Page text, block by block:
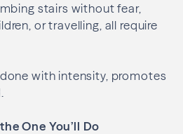
stairs without fear,
or travelling, all require
with intensity, promotes
One You’ll Do